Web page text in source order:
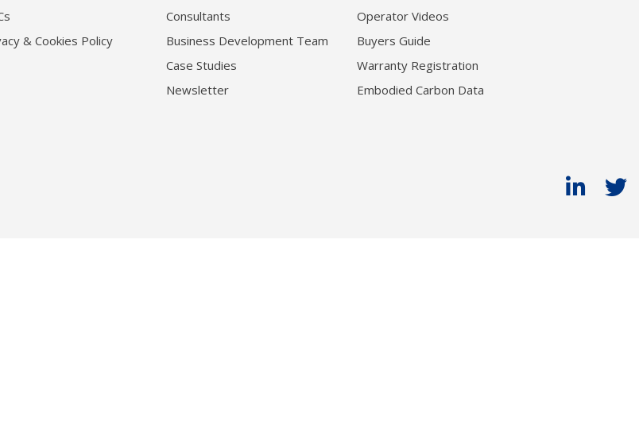
& Cookies Policy
Consultants
Business Development Team
Case Studies
Newsletter
Operator Videos
Buyers Guide
Warranty Registration
Embodied Carbon Data